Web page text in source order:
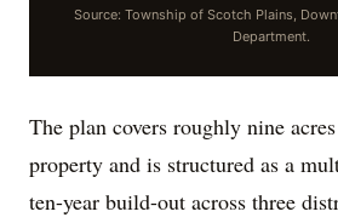
Source: Township of Scotch Plains,
Department.
The plan covers roughly nine
property and is structured as a
ten-year build-out across three